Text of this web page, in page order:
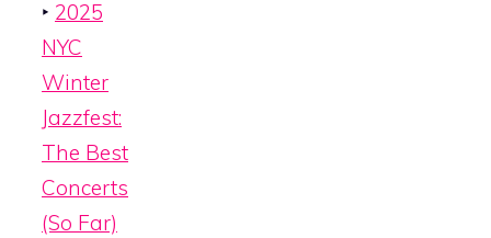
‣ 2025
NYC
Winter
Jazzfest:
The Best
Concerts
(So Far)